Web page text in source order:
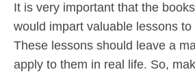
It is very important that the
would impart valuable lessons
These lessons should leave a
apply to them in real life. So,